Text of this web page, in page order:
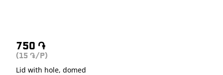
750 ֏
(15 ֏/P)
Lid with hole, domed